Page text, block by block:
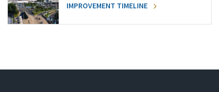
IMPROVEMENT TIMELINE